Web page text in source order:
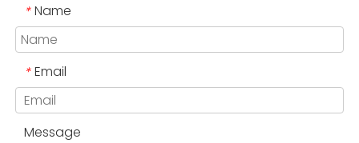
* Name
* Email
Message